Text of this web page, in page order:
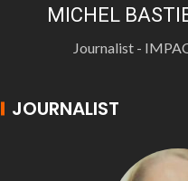
MICHEL
Journalist -
JOURNALIST